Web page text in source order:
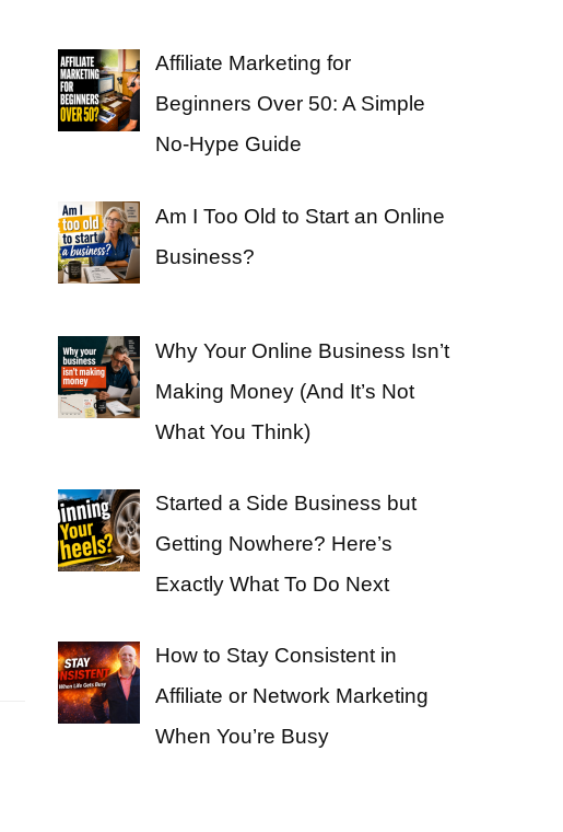
Affiliate Marketing for
Beginners Over 50: A Simple
No-Hype Guide
Am I Too Old to Start an Online
Business?
Why Your Online Business Isn’t
Making Money (And It’s Not
What You Think)
Started a Side Business but
Getting Nowhere? Here’s
Exactly What To Do Next
How to Stay Consistent in
Affiliate or Network Marketing
When You’re Busy